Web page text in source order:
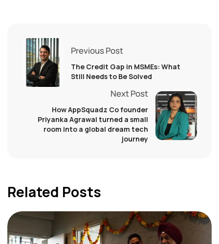
Previous Post
The Credit Gap in MSMEs: What
Still Needs to Be Solved
Next Post
How AppSquadz Co founder
Priyanka Agrawal turned a small
room into a global dream tech
journey
Related Posts